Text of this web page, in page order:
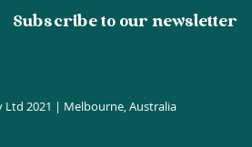
Subscribe to our newsletter
2021 | Melbourne, Australia